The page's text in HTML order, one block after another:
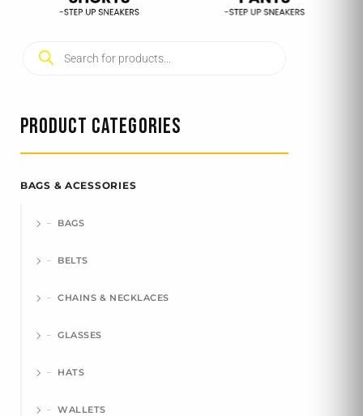
search
PRODUCT CATEGORIES
BAGS & ACESSORIES
BAGS
BELTS
CHAINS & NECKLACES
GLASSES
HATS
WALLETS